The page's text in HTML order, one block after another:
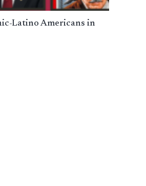
Latino Americans in